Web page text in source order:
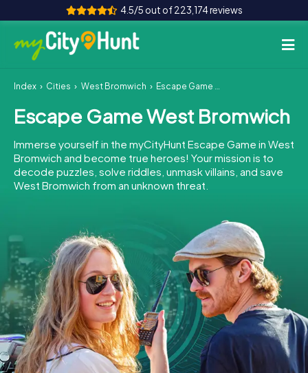
4.5/5 out of 223,174 reviews
How it works
Cities
Tours
Team Building
INT AT CH
DE
ES
FR UK
IE
IT
NL
Book Tickets
Index Cities West Bromwich Escape Game West Bromwich
Escape Game West Bromwich
Immerse yourself in the myCityHunt Escape Game in West
Bromwich and become true heroes! Your mission is to
decode puzzles, solve riddles, unmask villains, and save
West Bromwich from an unknown threat.